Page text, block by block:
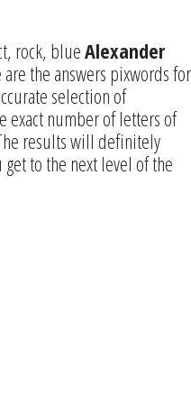
rock, blueAlexander
are the answers pixwords for
selection of
exact number of letters of
results will definitely
to the next level of the